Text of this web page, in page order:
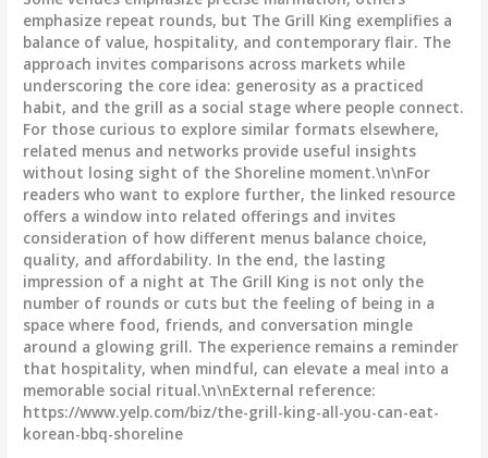
emphasize repeat rounds, but The Grill King exemplifies a
balance of value, hospitality, and contemporary flair. The
approach invites comparisons across markets while
underscoring the core idea: generosity as a practiced
habit, and the grill as a social stage where people connect.
For those curious to explore similar formats elsewhere,
related menus and networks provide useful insights
without losing sight of the Shoreline moment.\n\nFor
readers who want to explore further, the linked resource
offers a window into related offerings and invites
consideration of how different menus balance choice,
quality, and affordability. In the end, the lasting
impression of a night at The Grill King is not only the
number of rounds or cuts but the feeling of being in a
space where food, friends, and conversation mingle
around a glowing grill. The experience remains a reminder
that hospitality, when mindful, can elevate a meal into a
memorable social ritual.\n\nExternal reference:
https://www.yelp.com/biz/the-grill-king-all-you-can-eat-
korean-bbq-shoreline